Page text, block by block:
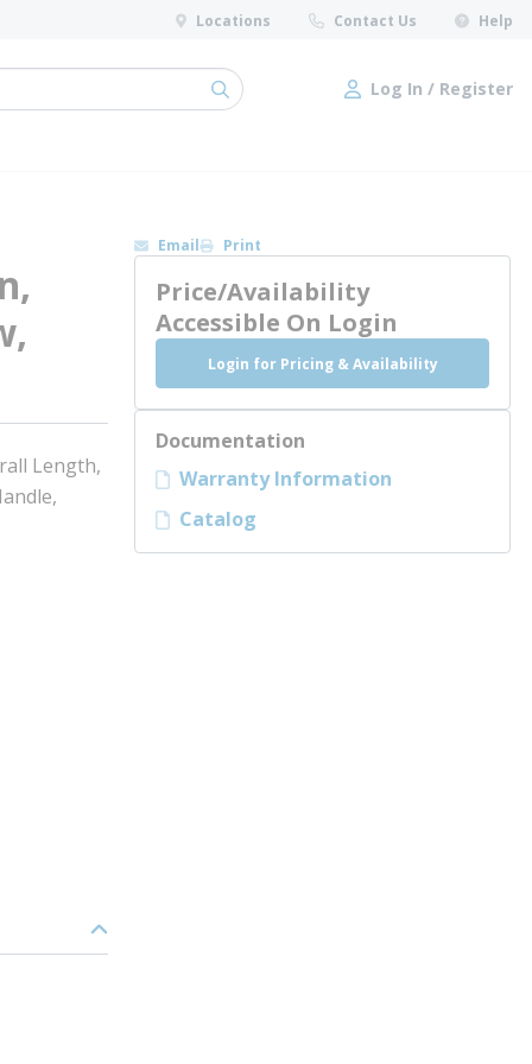
Locations Contact Us Help
submit search Log In / Register
Log In / Register
Length,
Email Print
Price/Availability
Accessible On Login
Login for Pricing & Availability
Documentation
Warranty Information
Catalog